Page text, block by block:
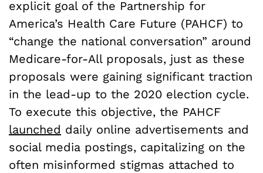
explicit goal of the Partnership for
America’s Health Care Future (PAHCF) to
“change the national conversation” around
Medicare-for-All proposals, just as these
proposals were gaining significant traction
in the lead-up to the 2020 election cycle.
To execute this objective, the PAHCF
launched daily online advertisements and
social media postings, capitalizing on the
often misinformed stigmas attached to